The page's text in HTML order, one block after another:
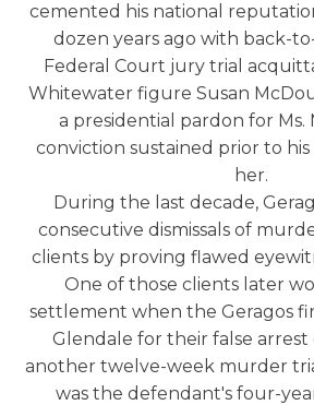
cemented his national
dozen years ago with back-
Federal Court jury trial
Whitewater figure Susan
a presidential pardon for Ms.
conviction sustained prior to
her.
During the last decade,
consecutive dismissals of
clients by proving flawed
One of those clients later
settlement when the Geragos
Glendale for their false
another twelve-week murder
was the defendant's four-